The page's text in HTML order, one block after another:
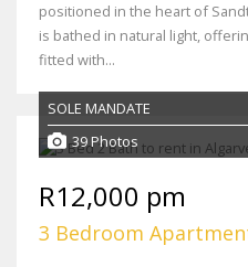
positioned in the heart of
is bathed in natural light,
fitted with...
SOLE MANDATE
39 Photos
R12,000 pm
3 Bedroom